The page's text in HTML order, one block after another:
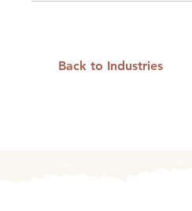
Back to Industries